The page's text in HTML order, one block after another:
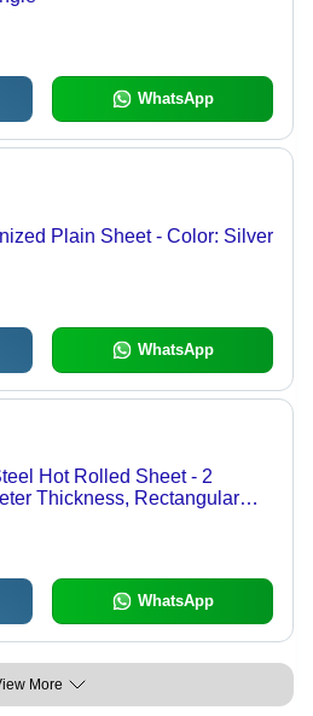
WhatsApp
Plain Sheet - Color: Silver
WhatsApp
Hot Rolled Sheet - 2
Thickness, Rectangular
WhatsApp
More